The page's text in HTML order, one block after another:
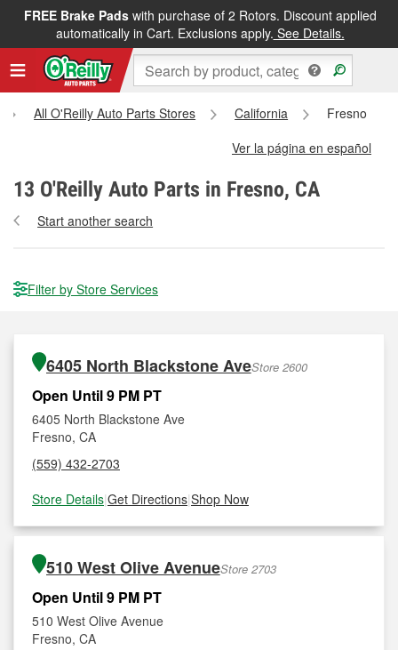
FREE Brake Padswith purchase of 2 Rotors. Discount applied
automatically in Cart. Exclusions apply. See Details.
All O'Reilly Auto Parts Stores California
Fresno
Ver la página en español
13 O'Reilly Auto Parts in Fresno, CA
Start another search
Filter by Store Services
6405 North Blackstone AveStore 2600
Open Until 9 PM PT
6405 North Blackstone Ave
Fresno, CA
(559) 432-2703
Store Details|Get Directions|Shop Now
510 West Olive AvenueStore 2703
Open Until 9 PM PT
510 West Olive Avenue
Fresno, CA